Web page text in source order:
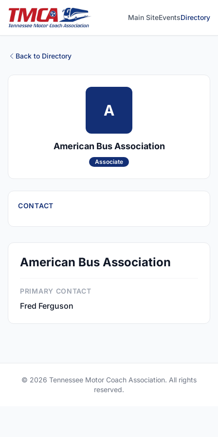
Main SiteEventsDirectory
Back to Directory
A
American Bus Association
Associate
CONTACT
American Bus Association
PRIMARY CONTACT
Fred Ferguson
© 2026 Tennessee Motor Coach Association. All rights
reserved.